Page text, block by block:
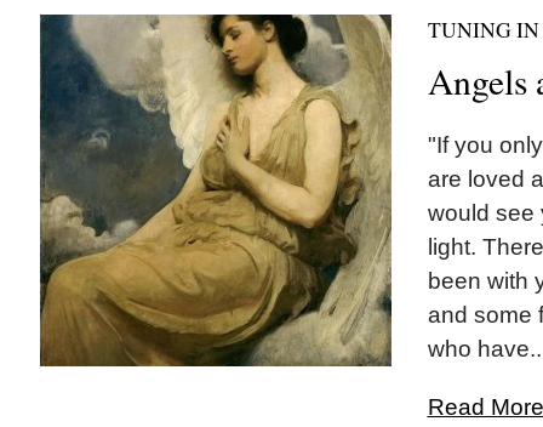
TUNING IN
Angels
"If you
are loved
would see
light.
been with
and some
who
Read